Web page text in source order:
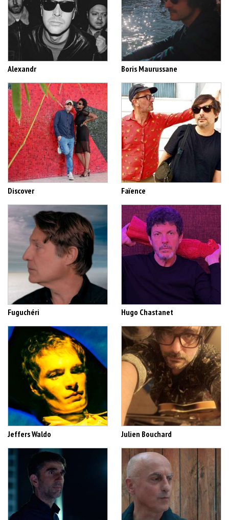
Alexandr Boris Maurussane
Discover Faïence
Fuguchéri Hugo Chastanet
Jeffers Waldo Julien Bouchard